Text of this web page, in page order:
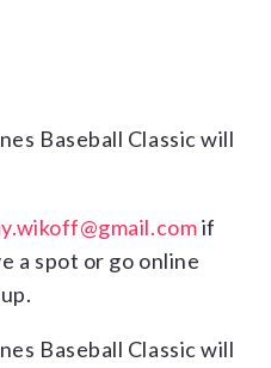
Baseball Classic will
if
a spot or go online
Baseball Classic will